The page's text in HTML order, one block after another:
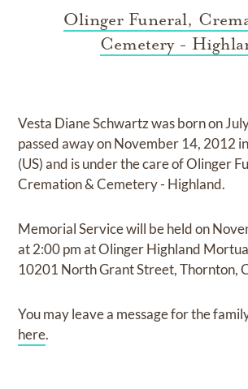
Olinger Funeral,
Cemetery -
Vesta Diane Schwartzwas born on
passed away onNovember 14, 2012
(US)and is under the care ofOlinger
Cremation & Cemetery - Highland.
Memorial Servicewill be held on
at2:00 pmatOlinger Highland
10201 North Grant Street, Thornton,
You may leave a message for the
here.